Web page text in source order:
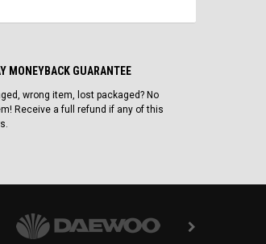
MONEYBACK GUARANTEE
wrong item, lost packaged? No
Receive a full refund if any of this